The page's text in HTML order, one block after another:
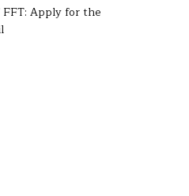
Apply for the